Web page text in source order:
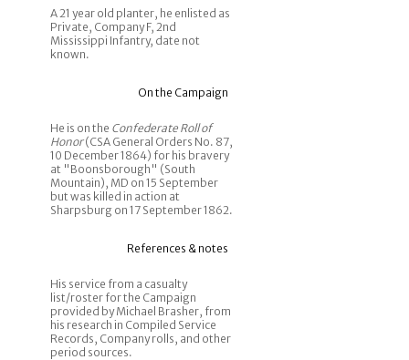
A 21 year old planter, he enlisted as
Private, Company F, 2nd
Mississippi Infantry, date not
known.
On the Campaign
He is on the Confederate Roll of
Honor(CSA General Orders No. 87,
10 December 1864) for his bravery
at "Boonsborough" (South
Mountain), MD on 15 September
but was killed in action at
Sharpsburg on 17 September 1862.
References & notes
His service from a casualty
list/roster for the Campaign
provided by Michael Brasher, from
his research in Compiled Service
Records, Company rolls, and other
period sources.